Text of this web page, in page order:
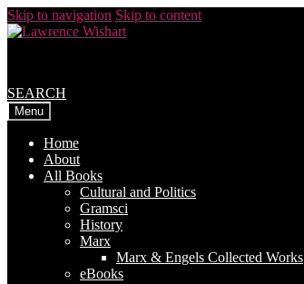
Skip to navigation Skip to content
SEARCH
Menu
Home
About
All Books
Cultural and Politics
Gramsci
History
Marx
Marx & Engels Collected Works
eBooks